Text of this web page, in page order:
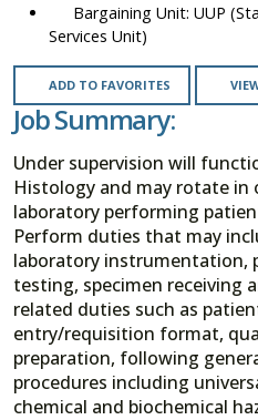
UUP
Services Unit)
ADD TO FAVORITES
Job Summary:
Under supervision will
Histology and may rotate in
laboratory performing
Perform duties that may
laboratory instrumentation,
testing, specimen receiving
related duties such as
entry/requisition format,
preparation, following
procedures including
chemical and biochemical